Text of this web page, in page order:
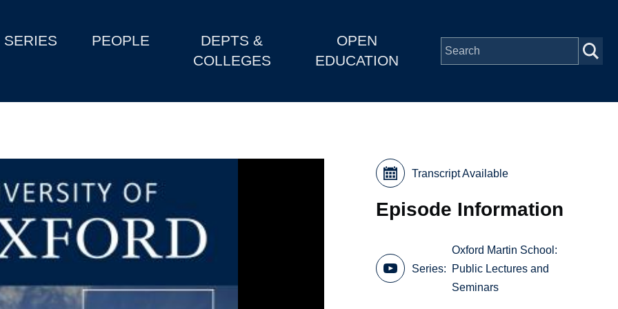
SERIES PEOPLE
DEPTS &
COLLEGES
OPEN
EDUCATION
Transcript Available
Episode Information
Series
Oxford Martin School:
Public Lectures and
Seminars